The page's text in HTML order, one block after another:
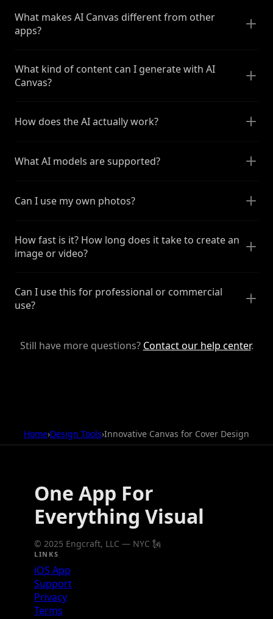
What makes AI Canvas different from other
apps?
What kind of content can I generate with AI
Canvas?
How does the AI actually work?
What AI models are supported?
Can I use my own photos?
How fast is it? How long does it take to create an
image or video?
Can I use this for professional or commercial
use?
Still have more questions? Contact our help center.
Home›Design Tools›Innovative Canvas for Cover Design
One App For
Everything Visual
© 2025 Engcraft, LLC — NYC 🗽
LINKS
iOS App
Support
Privacy
Terms